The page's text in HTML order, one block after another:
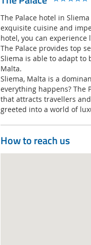
The Palace hotel in
exquisite cuisine and
hotel, you can
The Palace provides top
Sliema is able to adapt to
Malta.
Sliema, Malta is a
everything happens? The
that attracts travellers
greeted into a world of
How to reach us